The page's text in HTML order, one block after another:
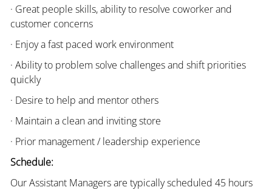
· Great people skills, ability to resolve coworker and
customer concerns
· Enjoy a fast paced work environment
· Ability to problem solve challenges and shift priorities
quickly
· Desire to help and mentor others
· Maintain a clean and inviting store
· Prior management / leadership experience
Schedule:
Our Assistant Managers are typically scheduled 45 hours